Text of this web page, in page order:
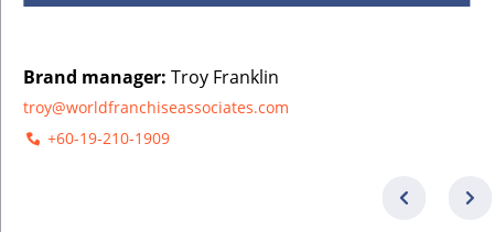
Brand manager: Troy Franklin
troy@worldfranchiseassociates.com
+60-19-210-1909